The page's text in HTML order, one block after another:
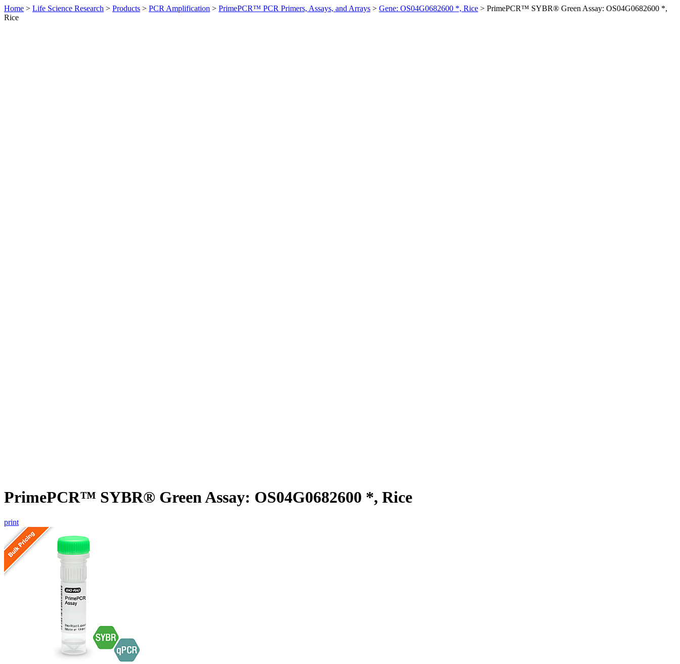
Home > Life Science Research > Products > PCR Amplification > PrimePCR™ PCR Primers, Assays, and Arrays > Gene: OS04G0682600 *, Rice > PrimePCR™ SYBR® Green Assay: OS04G0682600 *,
Rice
PrimePCR™ SYBR® Green Assay: OS04G0682600 *, Rice
print